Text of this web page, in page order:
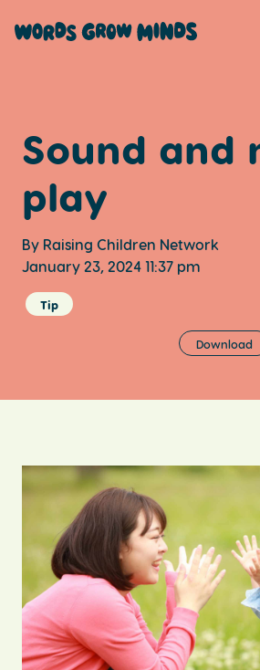
Sound and
play
By Raising Children Network
January 23, 2024 11:37 pm
Tip
Download